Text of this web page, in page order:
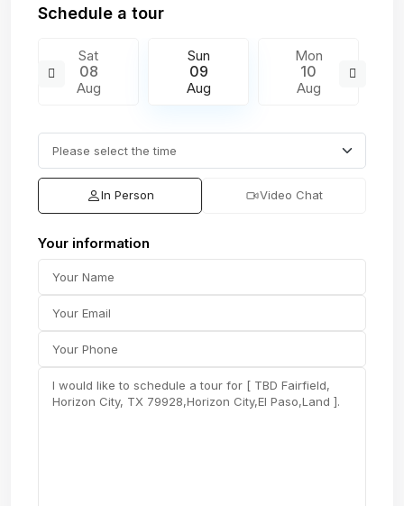
Schedule a tour
Sat
08
Aug
Sun
09
Aug
Mon
10
Aug
In Person Video Chat
Your information